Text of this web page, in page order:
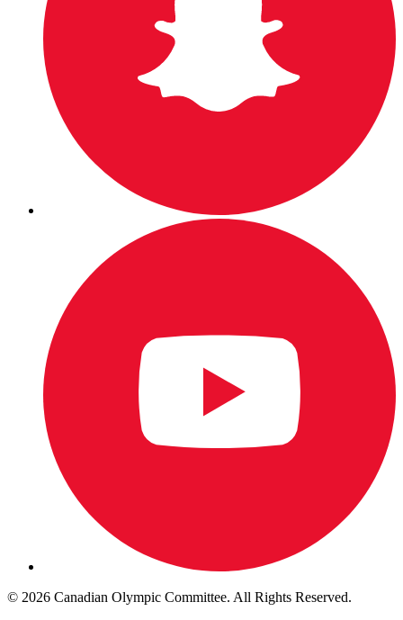
© 2026 Canadian Olympic Committee. All Rights Reserved.